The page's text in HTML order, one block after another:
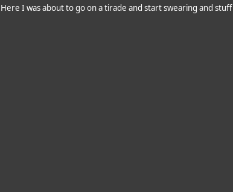
Here I was about to go on a tirade and start swearing and stuff